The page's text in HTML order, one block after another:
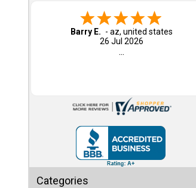
Small
Barry E. - az, united states
26 Jul 2026
...
Categories